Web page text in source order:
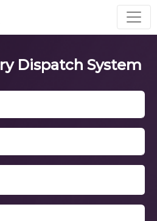
Dispatch System